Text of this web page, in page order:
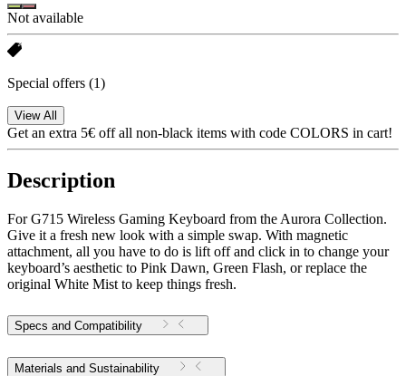
Not available
Special offers (1)
View All
Get an extra 5€ off all non-black items with code COLORS in cart!
Description
For G715 Wireless Gaming Keyboard from the Aurora Collection.
Give it a fresh new look with a simple swap. With magnetic
attachment, all you have to do is lift off and click in to change your
keyboard’s aesthetic to Pink Dawn, Green Flash, or replace the
original White Mist to keep things fresh.
Specs and Compatibility
Materials and Sustainability